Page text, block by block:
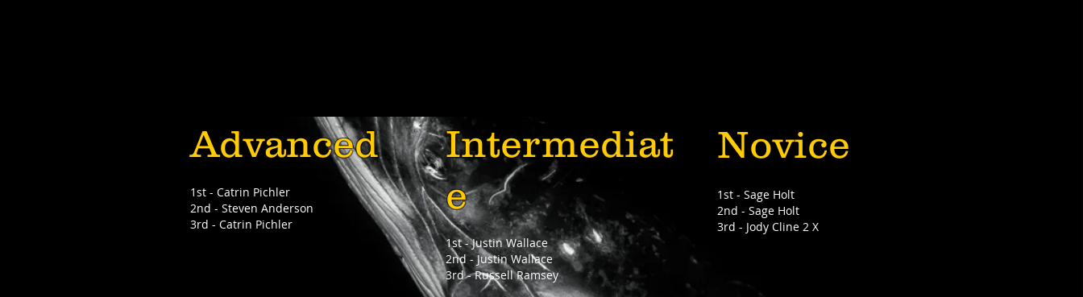
Advanced
1st - Catrin Pichler
2nd - Steven Anderson
3rd - Catrin Pichler
Intermediat
e
1st - Justin Wallace
2nd - Justin Wallace
3rd - Russell Ramsey
Novice
1st - Sage Holt
2nd - Sage Holt
3rd - Jody Cline 2 X